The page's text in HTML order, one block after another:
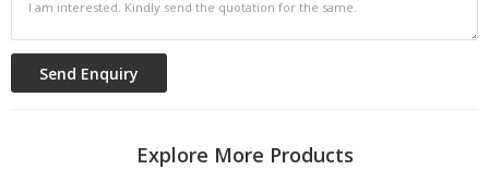
Explore More Products